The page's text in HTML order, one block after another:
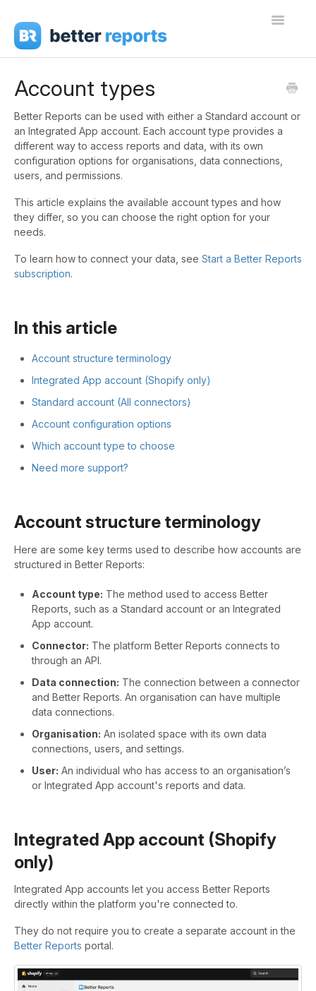
Toggle
Share Reports
Account types
Better Reports can be used with either a Standard account or
an Integrated App account. Each account type provides a
different way to access reports and data, with its own
configuration options for organisations, data connections,
users, and permissions.
This article explains the available account types and how
they differ, so you can choose the right option for your
needs.
To learn how to connect your data, see Start a Better Reports
subscription.
In this article
Account structure terminology
Integrated App account (Shopify only)
Standard account (All connectors)
Account configuration options
Which account type to choose
Need more support?
Account structure terminology
Here are some key terms used to describe how accounts are
structured in Better Reports:
Account type: The method used to access Better
Reports, such as a Standard account or an Integrated
App account.
Connector: The platform Better Reports connects to
through an API.
Data connection: The connection between a connector
and Better Reports. An organisation can have multiple
data connections.
Organisation: An isolated space with its own data
connections, users, and settings.
User: An individual who has access to an organisation’s
or Integrated App account's reports and data.
Integrated App account (Shopify
only)
Integrated App accounts let you access Better Reports
directly within the platform you're connected to.
They do not require you to create a separate account in the
Better Reports portal.